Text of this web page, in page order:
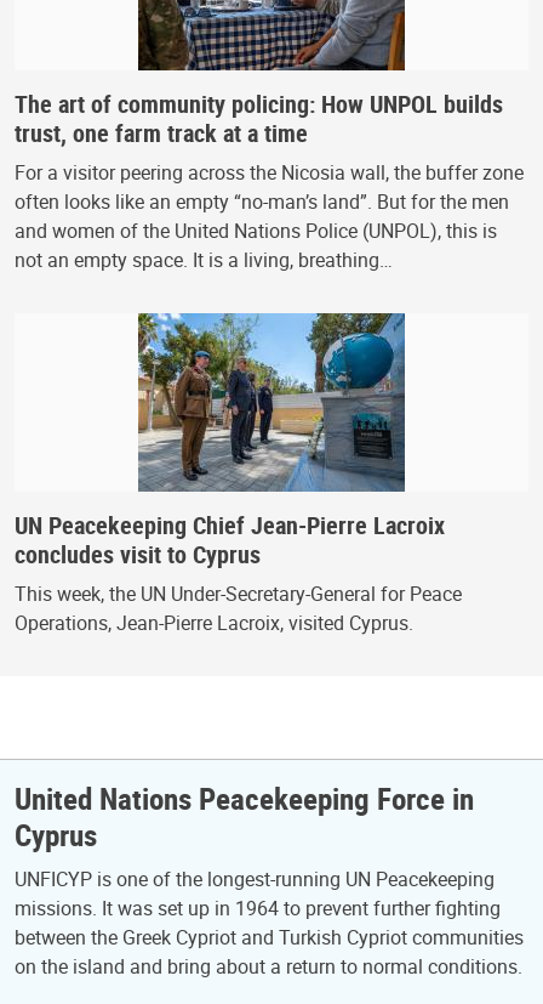
The art of community policing: How UNPOL builds
trust, one farm track at a time
For a visitor peering across the Nicosia wall, the buffer zone
often looks like an empty “no-man’s land”. But for the men
and women of the United Nations Police (UNPOL), this is
not an empty space. It is a living, breathing…
UN Peacekeeping Chief Jean-Pierre Lacroix
concludes visit to Cyprus
This week, the UN Under-Secretary-General for Peace
Operations, Jean-Pierre Lacroix, visited Cyprus.
United Nations Peacekeeping Force in
Cyprus
UNFICYP is one of the longest-running UN Peacekeeping
missions. It was set up in 1964 to prevent further fighting
between the Greek Cypriot and Turkish Cypriot communities
on the island and bring about a return to normal conditions.